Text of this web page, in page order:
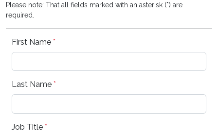
Please note: That all fields marked with an asterisk (*) are
required.
First Name *
Last Name *
Job Title *